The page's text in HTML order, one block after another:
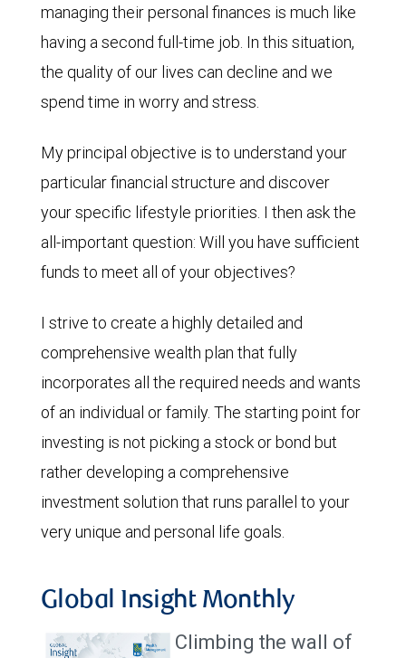
managing their personal finances is much like
having a second full-time job. In this situation,
the quality of our lives can decline and we
spend time in worry and stress.
My principal objective is to understand your
particular financial structure and discover
your specific lifestyle priorities. I then ask the
all-important question: Will you have sufficient
funds to meet all of your objectives?
I strive to create a highly detailed and
comprehensive wealth plan that fully
incorporates all the required needs and wants
of an individual or family. The starting point for
investing is not picking a stock or bond but
rather developing a comprehensive
investment solution that runs parallel to your
very unique and personal life goals.
Global Insight Monthly
Climbing the wall of